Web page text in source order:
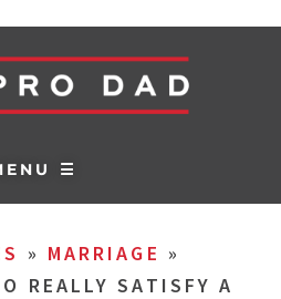
☰
» MARRIAGE »
REALLY SATISFY A